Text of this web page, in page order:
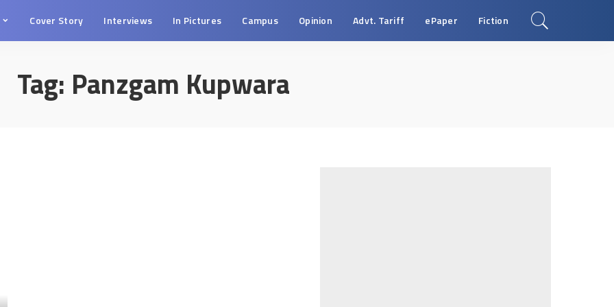
Cover Story Interviews In Pictures Campus Opinion Advt. Tariff ePaper Fiction
Tag: Panzgam Kupwara